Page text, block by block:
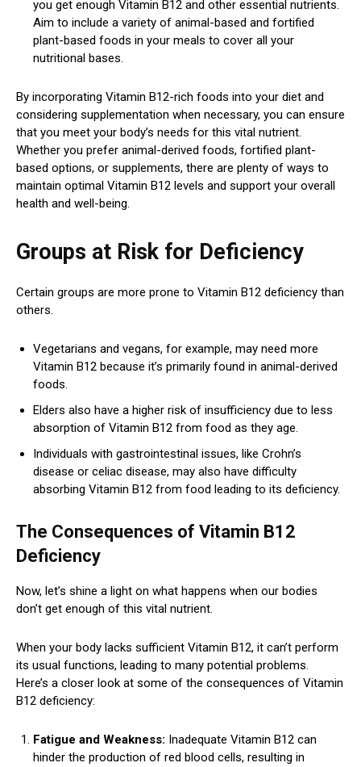
you get enough Vitamin B12 and other essential nutrients.
Aim to include a variety of animal-based and fortified
plant-based foods in your meals to cover all your
nutritional bases.
By incorporating Vitamin B12-rich foods into your diet and
considering supplementation when necessary, you can ensure
that you meet your body’s needs for this vital nutrient.
Whether you prefer animal-derived foods, fortified plant-
based options, or supplements, there are plenty of ways to
maintain optimal Vitamin B12 levels and support your overall
health and well-being.
Groups at Risk for Deficiency
Certain groups are more prone to Vitamin B12 deficiency than
others.
Vegetarians and vegans, for example, may need more
Vitamin B12 because it’s primarily found in animal-derived
foods.
Elders also have a higher risk of insufficiency due to less
absorption of Vitamin B12 from food as they age.
Individuals with gastrointestinal issues, like Crohn’s
disease or celiac disease, may also have difficulty
absorbing Vitamin B12 from food leading to its deficiency.
The Consequences of Vitamin B12
Deficiency
Now, let’s shine a light on what happens when our bodies
don’t get enough of this vital nutrient.
When your body lacks sufficient Vitamin B12, it can’t perform
its usual functions, leading to many potential problems.
Here’s a closer look at some of the consequences of Vitamin
B12 deficiency:
Fatigue and Weakness: Inadequate Vitamin B12 can
hinder the production of red blood cells, resulting in